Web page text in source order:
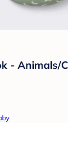
- Animals/